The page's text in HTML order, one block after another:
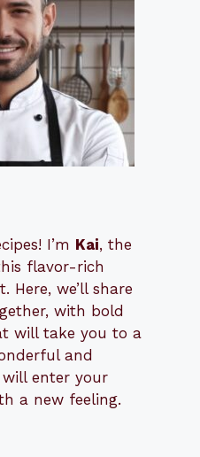
I’m Kai, the
flavor-rich
Here, we’ll share
with bold
will take you to a
and
enter your
a new feeling.